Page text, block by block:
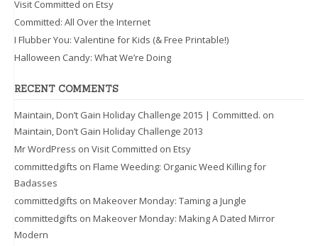
Visit Committed on Etsy
Committed: All Over the Internet
I Flubber You: Valentine for Kids (& Free Printable!)
Halloween Candy: What We’re Doing
RECENT COMMENTS
Maintain, Don’t Gain Holiday Challenge 2015 | Committed. on
Maintain, Don’t Gain Holiday Challenge 2013
Mr WordPress on Visit Committed on Etsy
committedgifts on Flame Weeding: Organic Weed Killing for
Badasses
committedgifts on Makeover Monday: Taming a Jungle
committedgifts on Makeover Monday: Making A Dated Mirror
Modern